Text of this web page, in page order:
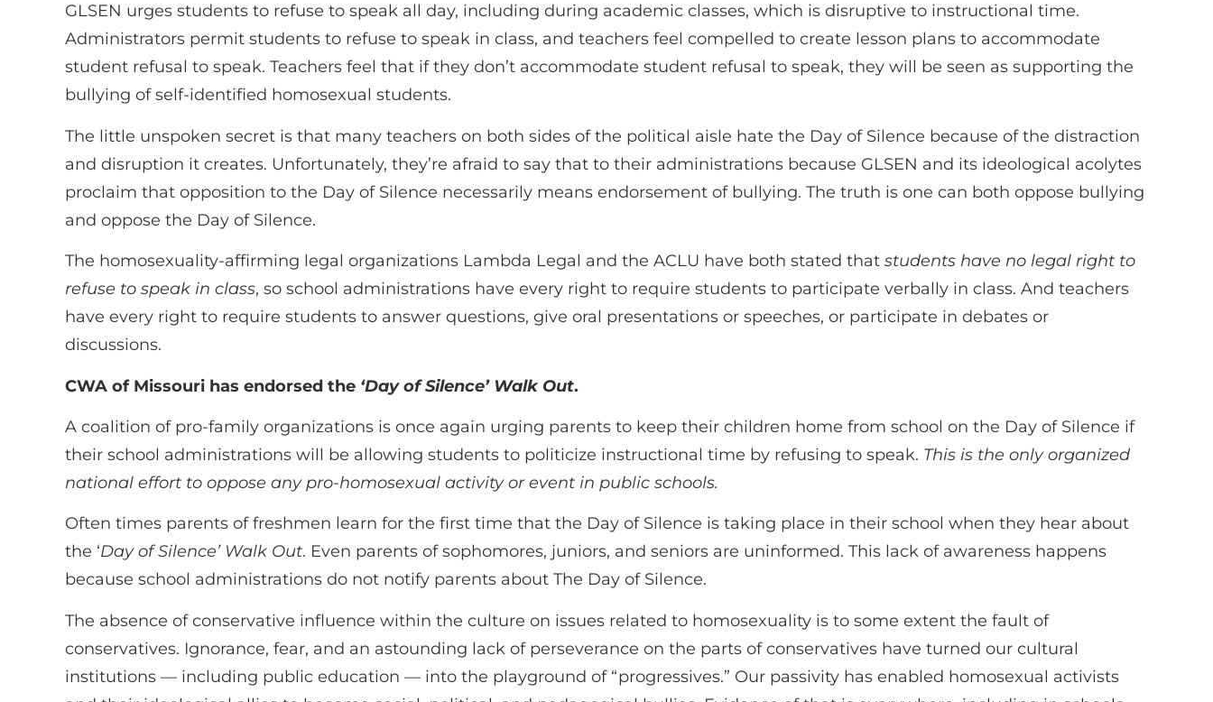
GLSEN urges students to refuse to speak all day, including during academic classes, which is disruptive to instructional time.
Administrators permit students to refuse to speak in class, and teachers feel compelled to create lesson plans to accommodate
student refusal to speak. Teachers feel that if they don’t accommodate student refusal to speak, they will be seen as supporting the
bullying of self-identified homosexual students.
The little unspoken secret is that many teachers on both sides of the political aisle hate the Day of Silence because of the distraction
and disruption it creates. Unfortunately, they’re afraid to say that to their administrations because GLSEN and its ideological acolytes
proclaim that opposition to the Day of Silence necessarily means endorsement of bullying. The truth is one can both oppose bullying
and oppose the Day of Silence.
The homosexuality-affirming legal organizations Lambda Legal and the ACLU have both stated that students have no legal right to
refuse to speak in class, so school administrations have every right to require students to participate verbally in class. And teachers
have every right to require students to answer questions, give oral presentations or speeches, or participate in debates or
discussions.
CWA of Missouri has endorsed the ‘Day of Silence’ Walk Out.
A coalition of pro-family organizations is once again urging parents to keep their children home from school on the Day of Silence if
their school administrations will be allowing students to politicize instructional time by refusing to speak. This is the only organized
national effort to oppose any pro-homosexual activity or event in public schools.
Often times parents of freshmen learn for the first time that the Day of Silence is taking place in their school when they hear about
the ‘Day of Silence’ Walk Out. Even parents of sophomores, juniors, and seniors are uninformed. This lack of awareness happens
because school administrations do not notify parents about The Day of Silence.
The absence of conservative influence within the culture on issues related to homosexuality is to some extent the fault of
conservatives. Ignorance, fear, and an astounding lack of perseverance on the parts of conservatives have turned our cultural
institutions — including public education — into the playground of “progressives.” Our passivity has enabled homosexual activists